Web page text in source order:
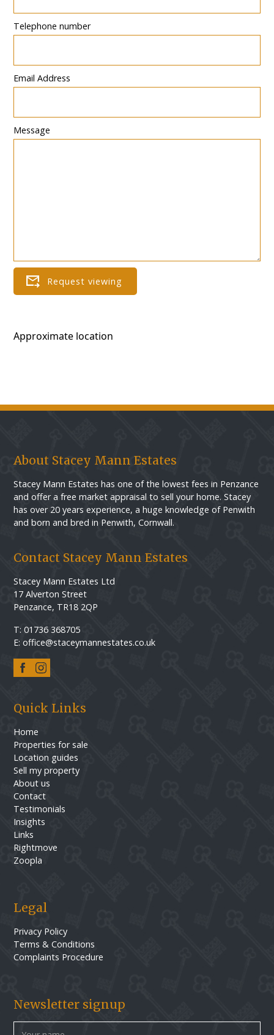
Telephone number
Email Address
Message
Approximate location
About Stacey Mann Estates
Stacey Mann Estates has one of the lowest fees in Penzance
and offer a free market appraisal to sell your home. Stacey
has over 20 years experience, a huge knowledge of Penwith
and born and bred in Penwith, Cornwall.
Contact Stacey Mann Estates
Stacey Mann Estates Ltd
17 Alverton Street
Penzance, TR18 2QP
T: 01736 368705
E: office@staceymannestates.co.uk
Quick Links
Home
Properties for sale
Location guides
Sell my property
About us
Contact
Testimonials
Insights
Links
Rightmove
Zoopla
Legal
Privacy Policy
Terms & Conditions
Complaints Procedure
Newsletter signup